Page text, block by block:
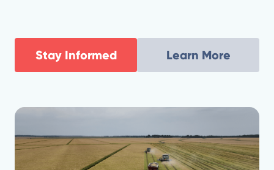
nation’s food, fuel, and fiber.
Stay Informed Learn More